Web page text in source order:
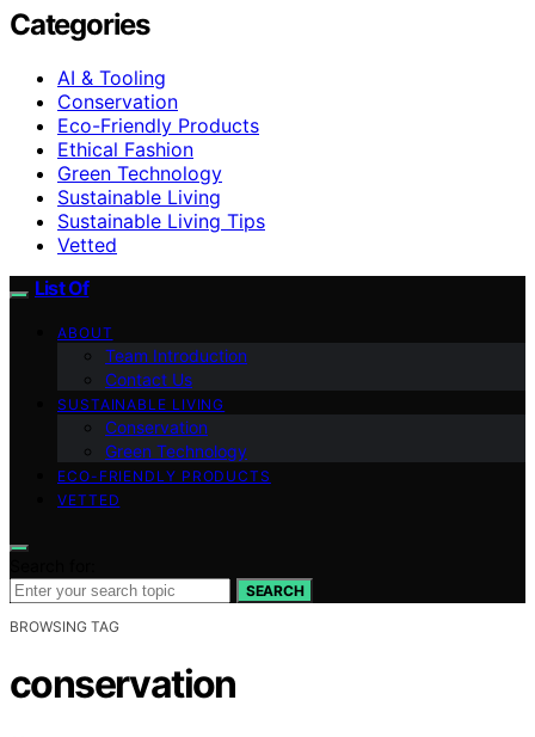
Categories
AI & Tooling
Conservation
Eco-Friendly Products
Ethical Fashion
Green Technology
Sustainable Living
Sustainable Living Tips
Vetted
List Of
ABOUT
Team Introduction
Contact Us
SUSTAINABLE LIVING
Conservation
Green Technology
ECO-FRIENDLY PRODUCTS
VETTED
SEARCH
BROWSING TAG
conservation